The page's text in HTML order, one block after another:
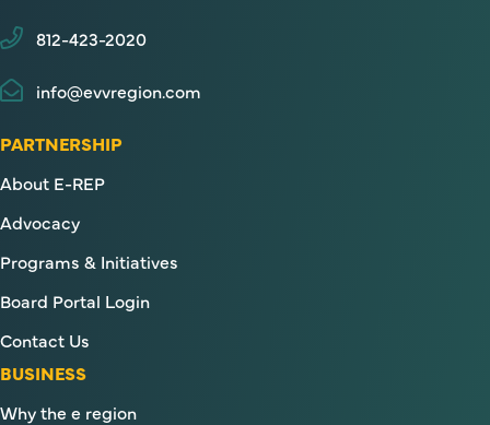
812-423-2020
info@evvregion.com
PARTNERSHIP
About E-REP
Advocacy
Programs & Initiatives
Board Portal Login
Contact Us
BUSINESS
Why the e region